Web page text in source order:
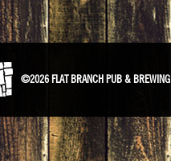
©2026 FLAT BRANCH PUB & BREWING